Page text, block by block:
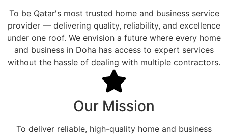
To be Qatar's most trusted home and business service
provider — delivering quality, reliability, and excellence
under one roof. We envision a future where every home
and business in Doha has access to expert services
without the hassle of dealing with multiple contractors.
Our Mission
To deliver reliable, high-quality home and business